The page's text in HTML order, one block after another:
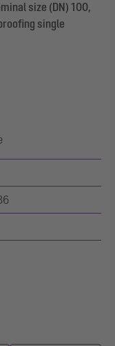
size (DN) 100,
single